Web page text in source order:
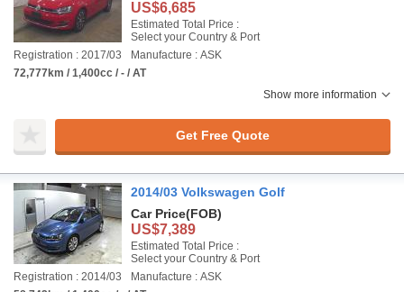
US$6,685
Estimated Total Price :
Select your Country & Port
Registration : 2017/03
Manufacture : ASK
72,777km / 1,400cc / - / AT
Show more information
Get Free Quote
2014/03 Volkswagen Golf
Car Price(FOB)
US$7,389
Estimated Total Price :
Select your Country & Port
Registration : 2014/03
Manufacture : ASK